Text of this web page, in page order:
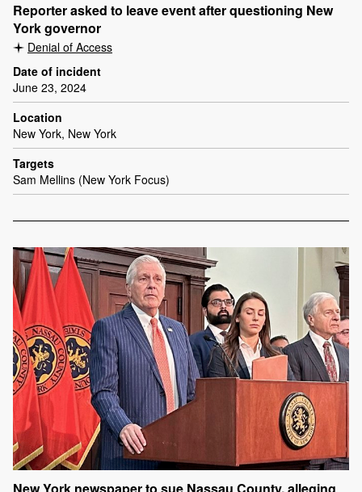
Reporter asked to leave event after questioning New
York governor
Denial of Access
Date of incident
June 23, 2024
Location
New York, New York
Targets
Sam Mellins (New York Focus)
New York newspaper to sue Nassau County, alleging